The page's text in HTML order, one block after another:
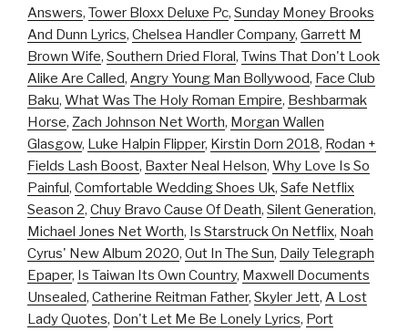
Answers, Tower Bloxx Deluxe Pc, Sunday Money Brooks
And Dunn Lyrics, Chelsea Handler Company, Garrett M
Brown Wife, Southern Dried Floral, Twins That Don't Look
Alike Are Called, Angry Young Man Bollywood, Face Club
Baku, What Was The Holy Roman Empire, Beshbarmak
Horse, Zach Johnson Net Worth, Morgan Wallen
Glasgow, Luke Halpin Flipper, Kirstin Dorn 2018, Rodan +
Fields Lash Boost, Baxter Neal Helson, Why Love Is So
Painful, Comfortable Wedding Shoes Uk, Safe Netflix
Season 2, Chuy Bravo Cause Of Death, Silent Generation,
Michael Jones Net Worth, Is Starstruck On Netflix, Noah
Cyrus' New Album 2020, Out In The Sun, Daily Telegraph
Epaper, Is Taiwan Its Own Country, Maxwell Documents
Unsealed, Catherine Reitman Father, Skyler Jett, A Lost
Lady Quotes, Don't Let Me Be Lonely Lyrics, Port